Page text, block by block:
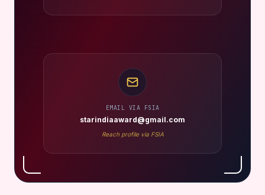
EMAIL VIA FSIA
starindiaaward@gmail.com
Reach profile via FSIA